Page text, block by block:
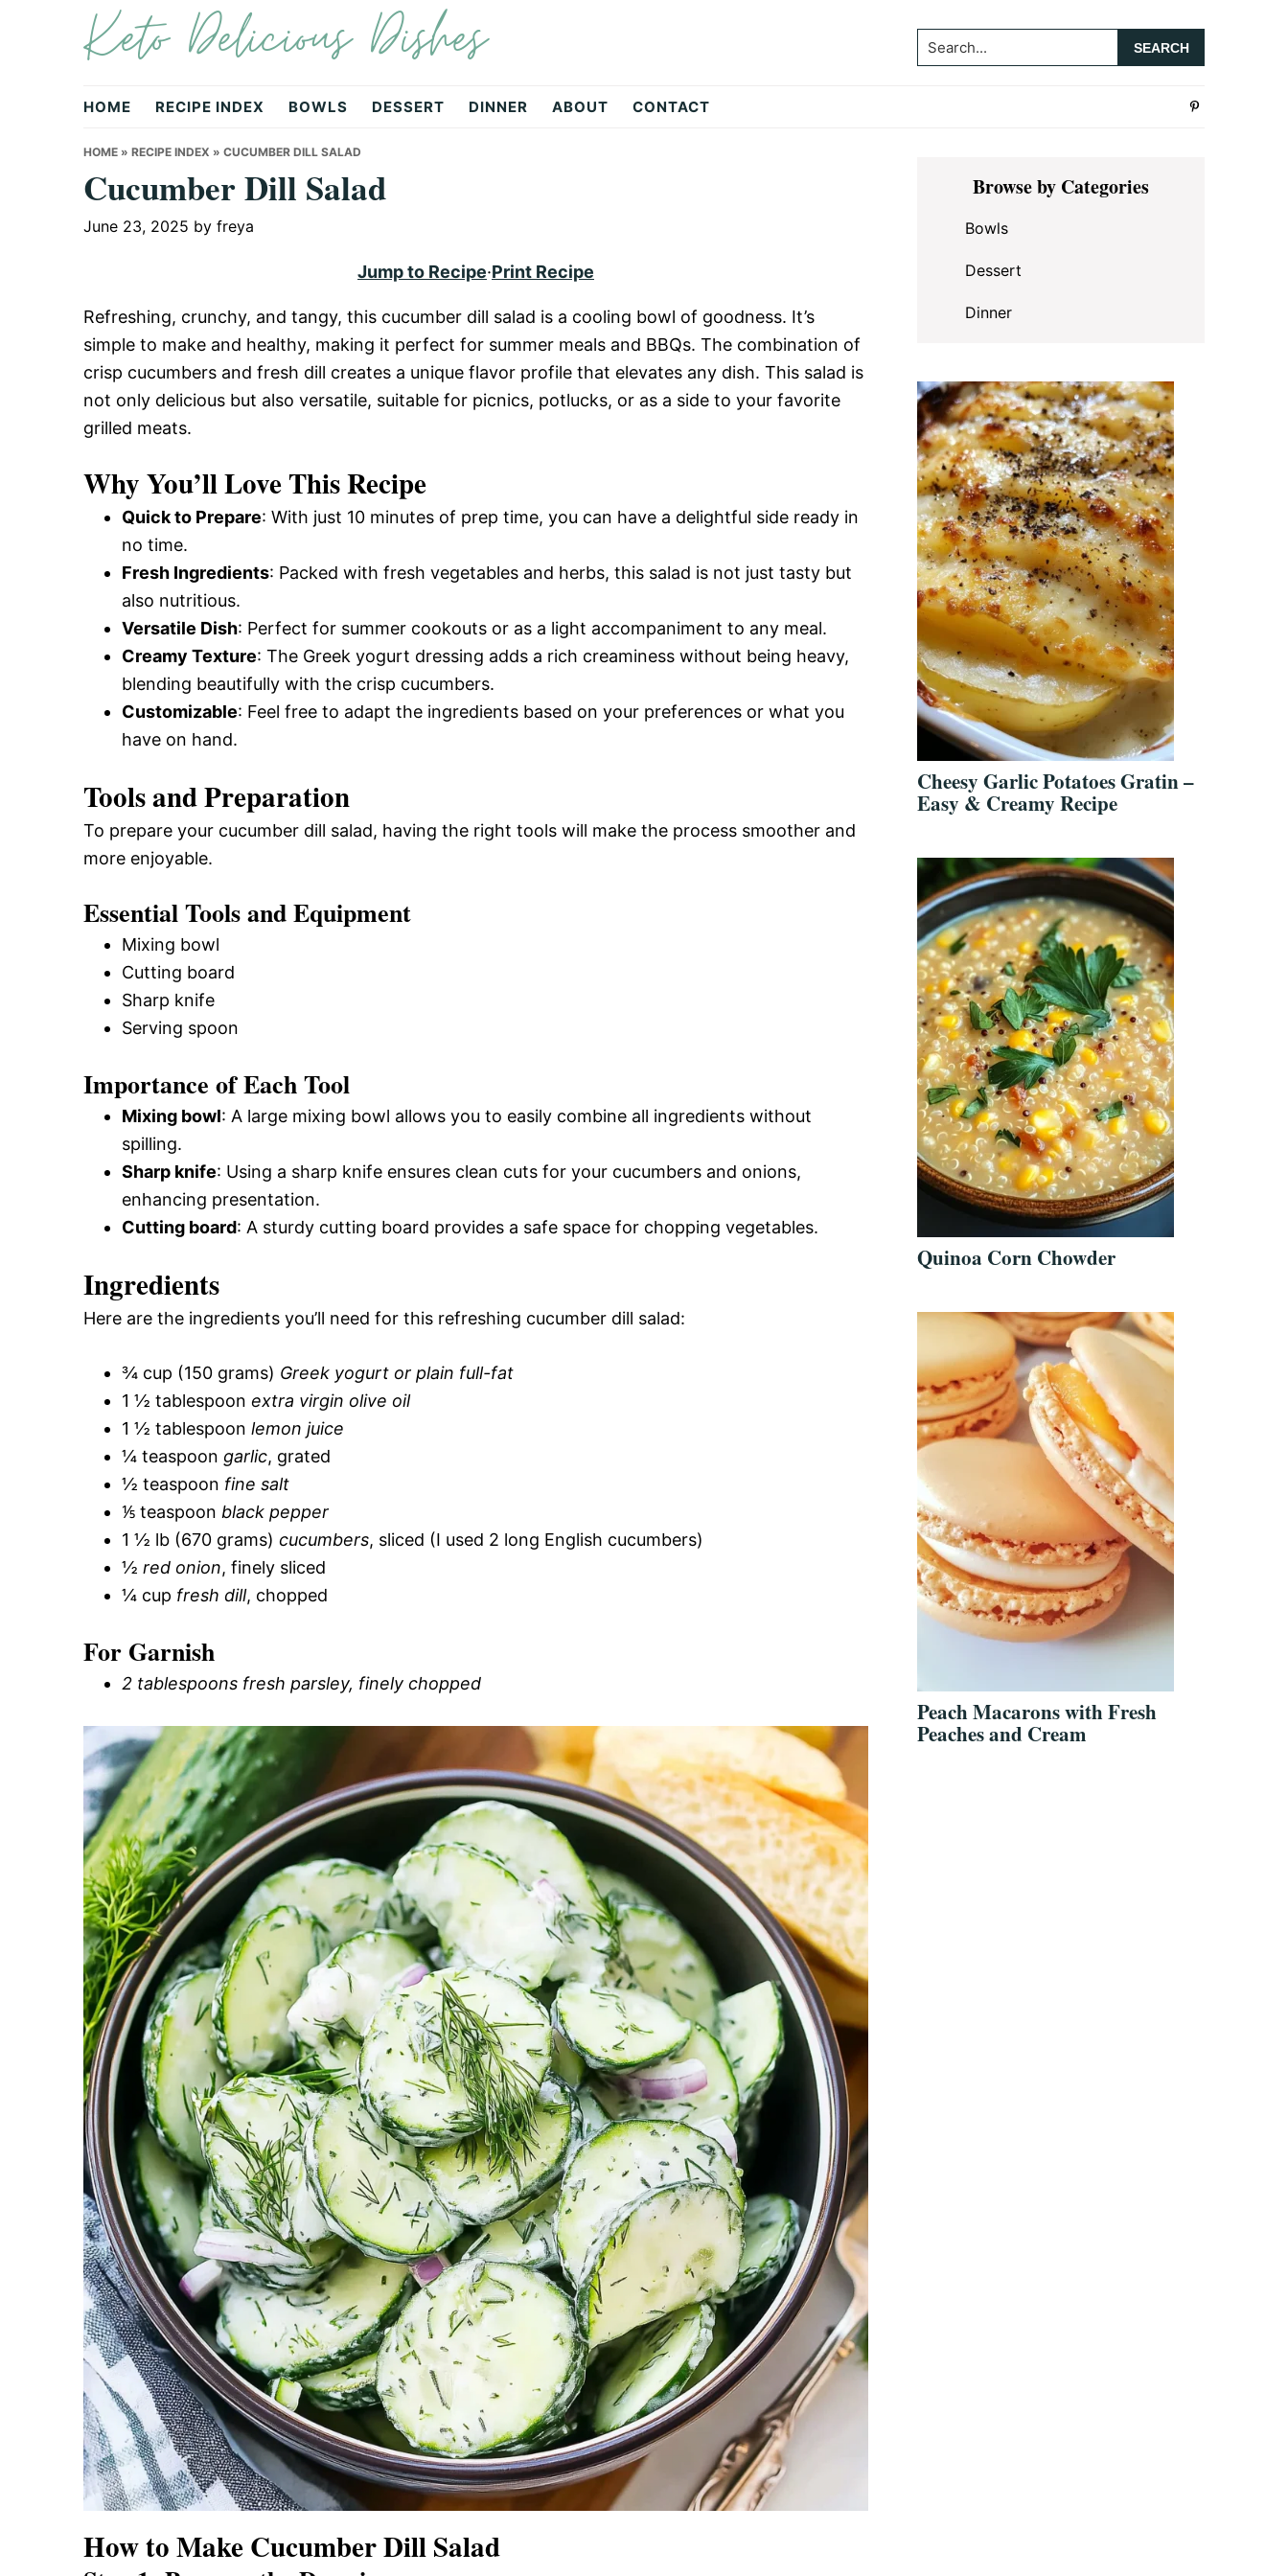
navigation
Keto Delicious Dishes Search...
HOME RECIPE INDEX BOWLS DESSERT DINNER ABOUT CONTACT
HOME » RECIPE INDEX » CUCUMBER DILL SALAD
Cucumber Dill Salad
June 23, 2025 by freya
Jump to Recipe·Print Recipe
Refreshing, crunchy, and tangy, this cucumber dill salad is a cooling bowl of goodness. It’s
simple to make and healthy, making it perfect for summer meals and BBQs. The combination of
crisp cucumbers and fresh dill creates a unique flavor profile that elevates any dish. This salad is
not only delicious but also versatile, suitable for picnics, potlucks, or as a side to your favorite
grilled meats.
Why You’ll Love This Recipe
Quick to Prepare: With just 10 minutes of prep time, you can have a delightful side ready in
no time.
Fresh Ingredients: Packed with fresh vegetables and herbs, this salad is not just tasty but
also nutritious.
Versatile Dish: Perfect for summer cookouts or as a light accompaniment to any meal.
Creamy Texture: The Greek yogurt dressing adds a rich creaminess without being heavy,
blending beautifully with the crisp cucumbers.
Customizable: Feel free to adapt the ingredients based on your preferences or what you
have on hand.
Tools and Preparation
To prepare your cucumber dill salad, having the right tools will make the process smoother and
more enjoyable.
Essential Tools and Equipment
Mixing bowl
Cutting board
Sharp knife
Serving spoon
Importance of Each Tool
Mixing bowl: A large mixing bowl allows you to easily combine all ingredients without
spilling.
Sharp knife: Using a sharp knife ensures clean cuts for your cucumbers and onions,
enhancing presentation.
Cutting board: A sturdy cutting board provides a safe space for chopping vegetables.
Ingredients
Here are the ingredients you’ll need for this refreshing cucumber dill salad:
¾ cup (150 grams) Greek yogurt or plain full-fat
1 ½ tablespoon extra virgin olive oil
1 ½ tablespoon lemon juice
¼ teaspoon garlic, grated
½ teaspoon fine salt
⅕ teaspoon black pepper
1 ½ lb (670 grams) cucumbers, sliced (I used 2 long English cucumbers)
½ red onion, finely sliced
¼ cup fresh dill, chopped
For Garnish
2 tablespoons fresh parsley, finely chopped
How to Make Cucumber Dill Salad
Primary
SidebarBrowse by Categories
Bowls
Dessert
Dinner
Cheesy Garlic Potatoes Gratin –
Easy & Creamy Recipe
Quinoa Corn Chowder
Peach Macarons with Fresh
Peaches and Cream